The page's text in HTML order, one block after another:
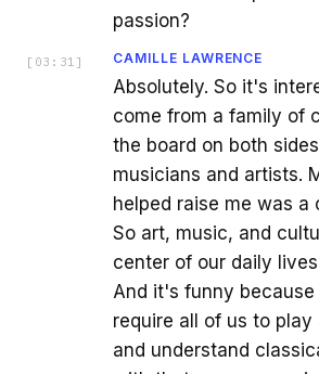
passion?
[ 03:31 ] CAMILLE LAWRENCE
Absolutely. So it's
come from a family of
the board on both
musicians and artists.
helped raise me was a
So art, music, and
center of our daily
And it's funny because
require all of us to
and understand